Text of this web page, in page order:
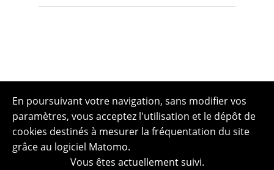
En poursuivant votre navigation, sans modifier vos
paramètres, vous acceptez l'utilisation et le dépôt de
cookies destinés à mesurer la fréquentation du site
grâce au logiciel Matomo.
Vous êtes actuellement suivi.